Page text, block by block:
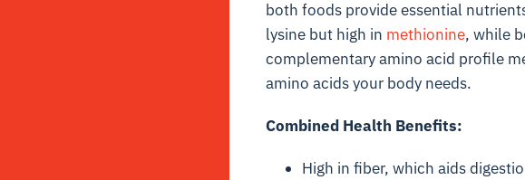
both foods provide essential
lysinebut high in methionine, while
complementary amino acid profile
amino acids your body needs.
Combined Health Benefits:
High in fiber, which aids